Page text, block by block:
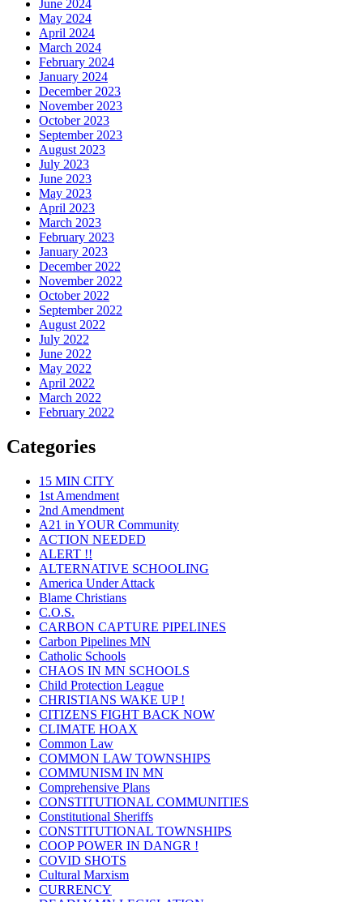
June 2024
May 2024
April 2024
March 2024
February 2024
January 2024
December 2023
November 2023
October 2023
September 2023
August 2023
July 2023
June 2023
May 2023
April 2023
March 2023
February 2023
January 2023
December 2022
November 2022
October 2022
September 2022
August 2022
July 2022
June 2022
May 2022
April 2022
March 2022
February 2022
Categories
15 MIN CITY
1st Amendment
2nd Amendment
A21 in YOUR Community
ACTION NEEDED
ALERT !!
ALTERNATIVE SCHOOLING
America Under Attack
Blame Christians
C.O.S.
CARBON CAPTURE PIPELINES
Carbon Pipelines MN
Catholic Schools
CHAOS IN MN SCHOOLS
Child Protection League
CHRISTIANS WAKE UP !
CITIZENS FIGHT BACK NOW
CLIMATE HOAX
Common Law
COMMON LAW TOWNSHIPS
COMMUNISM IN MN
Comprehensive Plans
CONSTITUTIONAL COMMUNITIES
Constitutional Sheriffs
CONSTITUTIONAL TOWNSHIPS
COOP POWER IN DANGR !
COVID SHOTS
Cultural Marxism
CURRENCY